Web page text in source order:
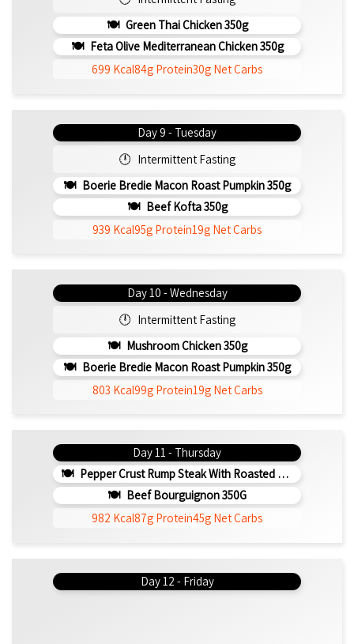
Green Thai Chicken 350g
Feta Olive Mediterranean Chicken 350g
699 Kcal84g Protein30g Net Carbs
Day 9 - Tuesday
Intermittent Fasting
Boerie Bredie Macon Roast Pumpkin 350g
Beef Kofta 350g
939 Kcal95g Protein19g Net Carbs
Day 10 - Wednesday
Intermittent Fasting
Mushroom Chicken 350g
Boerie Bredie Macon Roast Pumpkin 350g
803 Kcal99g Protein19g Net Carbs
Day 11 - Thursday
Pepper Crust Rump Steak With Roasted Sweet Potato Mash 350g
Beef Bourguignon 350G
982 Kcal87g Protein45g Net Carbs
Day 12 - Friday